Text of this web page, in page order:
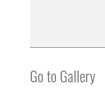
Go to Gallery